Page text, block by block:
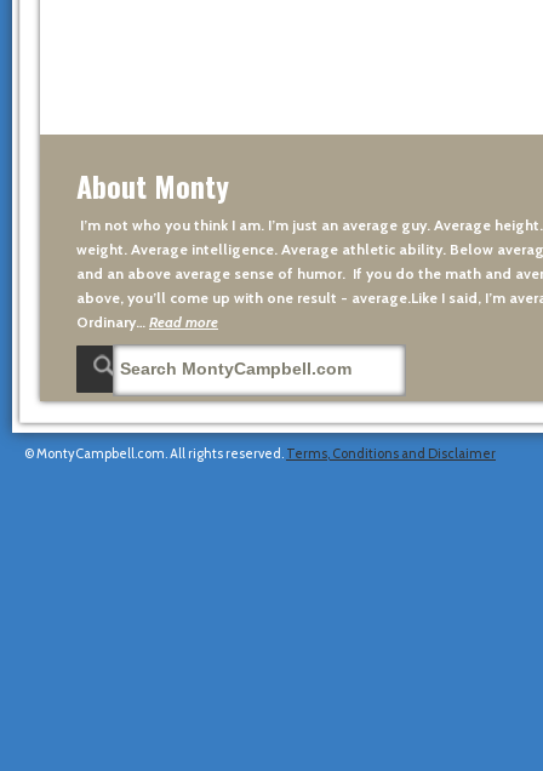
About Monty
I’m not who you think I am. I’m just an average guy. Average
weight. Average intelligence. Average athletic ability. Below
and an above average sense of humor. If you do the math and
above, you’ll come up with one result - average.Like I said, I’m
Ordinary… Read more
© MontyCampbell.com. All rights reserved. Terms, Conditions and Disclaimer